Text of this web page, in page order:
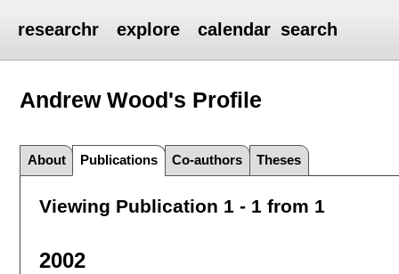
researchr explore calendar search
Andrew Wood's Profile
About Publications Co-authors Theses
Viewing Publication 1 - 1 from 1
2002